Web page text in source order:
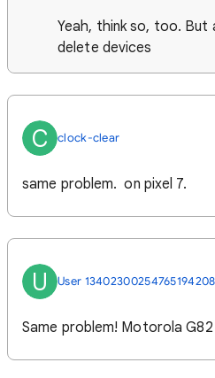
Yeah, think so, too.
delete devices
C clock-clear
same problem. on pixel 7.
U User 13402300254765194208
Same problem! Motorola G82